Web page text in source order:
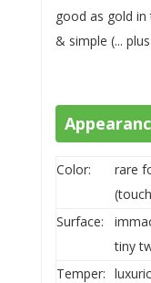
good as gold in
& simple (...
Color: rare
Surface:
tiny
Temper: